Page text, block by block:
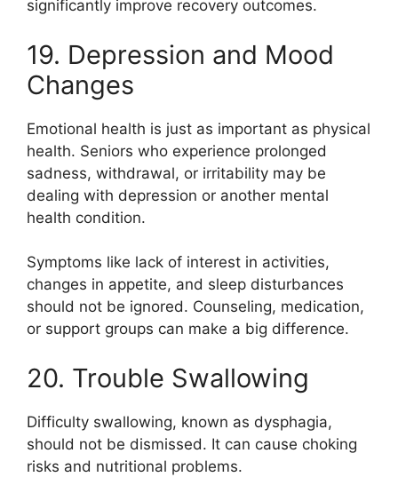
significantly improve recovery outcomes.
19. Depression and Mood
Changes
Emotional health is just as important as physical
health. Seniors who experience prolonged
sadness, withdrawal, or irritability may be
dealing with depression or another mental
health condition.
Symptoms like lack of interest in activities,
changes in appetite, and sleep disturbances
should not be ignored. Counseling, medication,
or support groups can make a big difference.
20. Trouble Swallowing
Difficulty swallowing, known as dysphagia,
should not be dismissed. It can cause choking
risks and nutritional problems.